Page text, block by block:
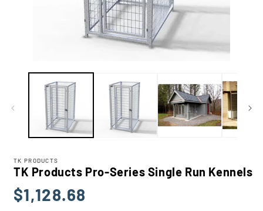
media
modal
TK PRODUCTS
TK Products Pro-Series Single Run Kennels
Regular
price
$1,128.68